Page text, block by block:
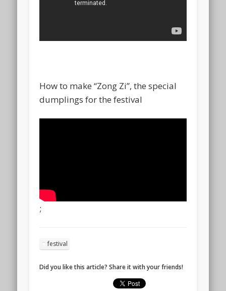
How to make “Zong Zi”, the special
dumplings for the festival
;
festival
Did you like this article? Share it with your friends!